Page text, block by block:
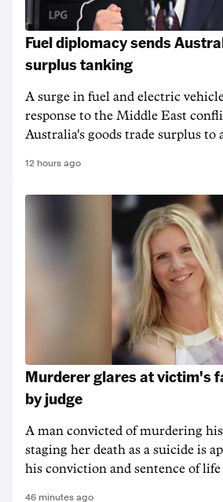
Fuel diplomacy sends
surplus tanking
A surge in fuel and electric
response to the Middle East
Australia's goods trade surplus to
12 hours ago
Murderer glares at victim's
by judge
A man convicted of murdering
staging her death as a suicide is
his conviction and sentence of life
46 minutes ago